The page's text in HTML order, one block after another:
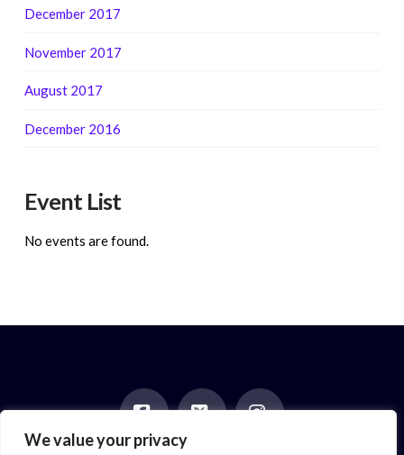
We value your privacy
December 2017
November 2017
August 2017
December 2016
Event List
No events are found.